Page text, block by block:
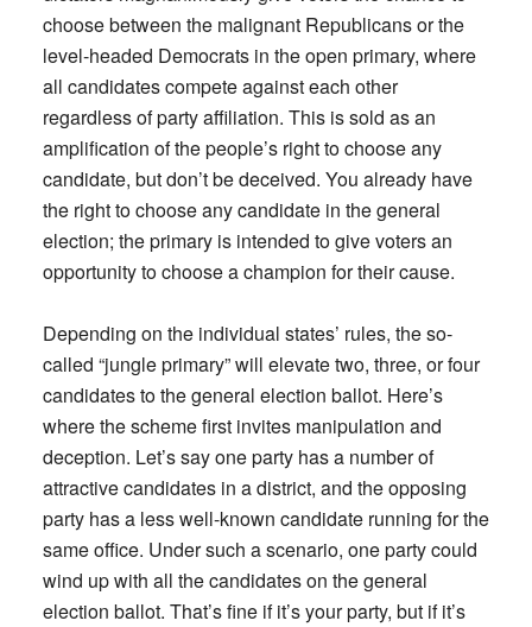
choose between the malignant Republicans or the
level-headed Democrats in the open primary, where
all candidates compete against each other
regardless of party affiliation. This is sold as an
amplification of the people’s right to choose any
candidate, but don’t be deceived. You already have
the right to choose any candidate in the general
election; the primary is intended to give voters an
opportunity to choose a champion for their cause.
Depending on the individual states’ rules, the so-
called “jungle primary” will elevate two, three, or four
candidates to the general election ballot. Here’s
where the scheme first invites manipulation and
deception. Let’s say one party has a number of
attractive candidates in a district, and the opposing
party has a less well-known candidate running for the
same office. Under such a scenario, one party could
wind up with all the candidates on the general
election ballot. That’s fine if it’s your party, but if it’s